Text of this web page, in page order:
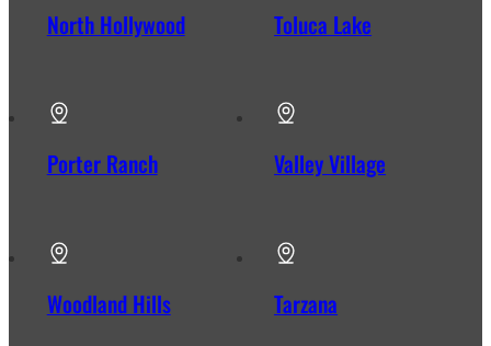
North Hollywood Toluca Lake
Porter Ranch Valley Village
Woodland Hills Tarzana